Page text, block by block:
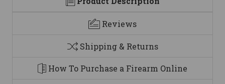
Reviews
Shipping & Returns
How To Purchase a Firearm Online